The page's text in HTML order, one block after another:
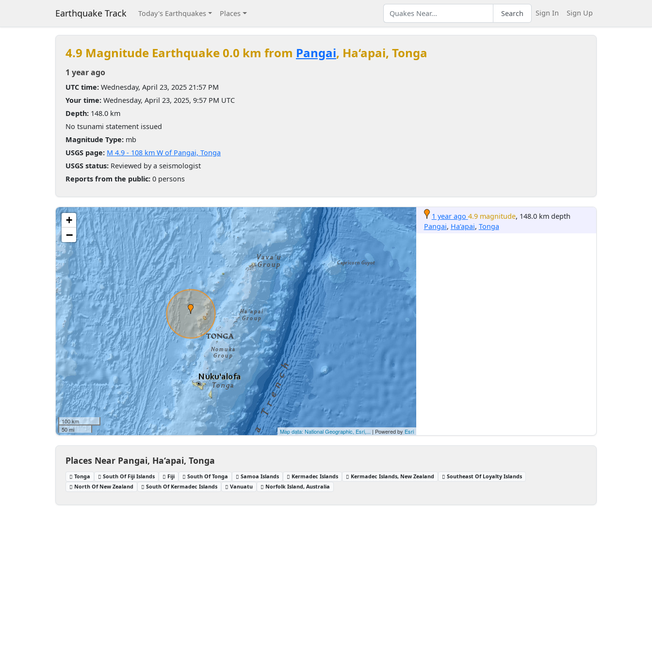
Earthquake Track Today's Earthquakes Places Search Sign In Sign Up
4.9 Magnitude Earthquake 0.0 km from Pangai, Ha‘apai, Tonga
1 year ago
UTC time: Wednesday, April 23, 2025 21:57 PM
Your time: Wednesday, April 23, 2025, 9:57 PM UTC
Depth: 148.0 km
No tsunami statement issued
Magnitude Type: mb
USGS page: M 4.9 - 108 km W of Pangai, Tonga
USGS status: Reviewed by a seismologist
Reports from the public: 0 persons
+
−
100 km
50 mi
Map data: National Geographic, Esri,... | Powered by Esri
1 year ago 4.9 magnitude, 148.0 km depth
Pangai, Ha‘apai, Tonga
Places Near Pangai, Ha‘apai, Tonga
Tonga South Of Fiji Islands Fiji South Of Tonga Samoa Islands Kermadec Islands Kermadec Islands, New Zealand
Southeast Of Loyalty Islands
North Of New Zealand
South Of Kermadec Islands Vanuatu Norfolk Island, Australia